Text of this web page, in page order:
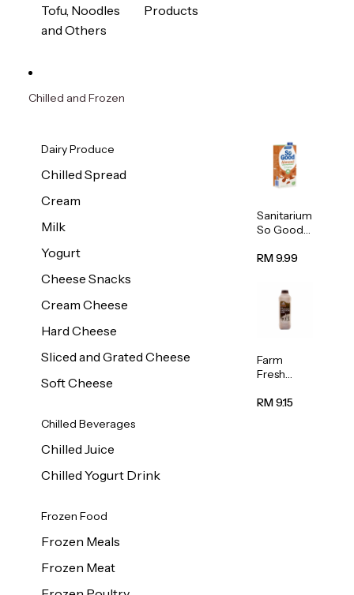
Tofu, Noodles
and Others
Products
Chilled and Frozen
Dairy Produce
Chilled Spread
Cream
Milk
Yogurt
Cheese Snacks
Cream Cheese
Hard Cheese
Sliced and Grated Cheese
Soft Cheese
Chilled Beverages
Chilled Juice
Chilled Yogurt Drink
Frozen Food
Frozen Meals
Frozen Meat
Sanitarium
So Good
ned
Milk 1L
RM 9.99
Farm
Fresh
Chocolate
RM 9.15